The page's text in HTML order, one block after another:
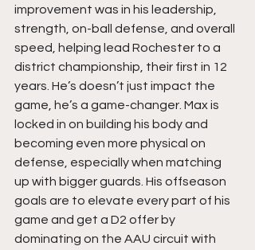
improvement was in his leadership,
strength, on-ball defense, and overall
speed, helping lead Rochester to a
district championship, their first in 12
years. He’s doesn’t just impact the
game, he’s a game-changer. Max is
locked in on building his body and
becoming even more physical on
defense, especially when matching
up with bigger guards. His offseason
goals are to elevate every part of his
game and get a D2 offer by
dominating on the AAU circuit with